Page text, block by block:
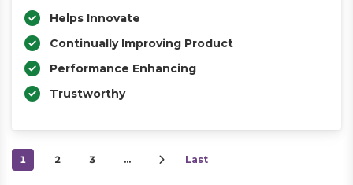
Helps Innovate
Continually Improving Product
Performance Enhancing
Trustworthy
1 2 3 … Last